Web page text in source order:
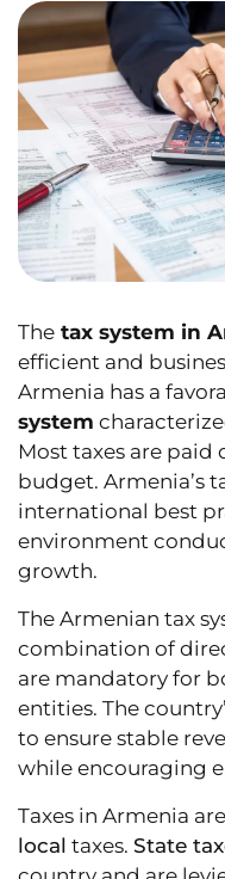
The tax system in
efficient and
Armenia has a
system
Most taxes are
budget. Armenia’s
international best
environment
growth.
The Armenian tax
combination of
are mandatory for
entities. The
to ensure stable
while encouraging
Taxes in Armenia
local taxes. State